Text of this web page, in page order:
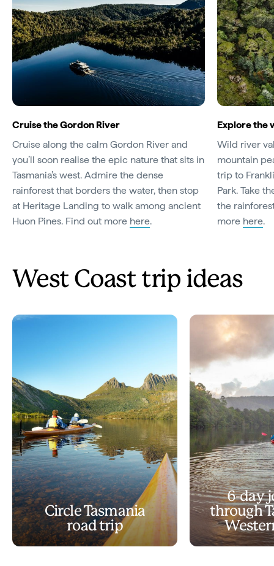
Cruise the Gordon River
Cruise along the calm Gordon River and
you’ll soon realise the epic nature that sits in
Tasmania’s west. Admire the dense
rainforest that borders the water, then stop
at Heritage Landing to walk among ancient
Huon Pines. Find out more here.
Explore the
Wild river
mountain
trip to
Park. Take
the
more here.
West Coast trip ideas
Circle Tasmania
road trip
6-day
through